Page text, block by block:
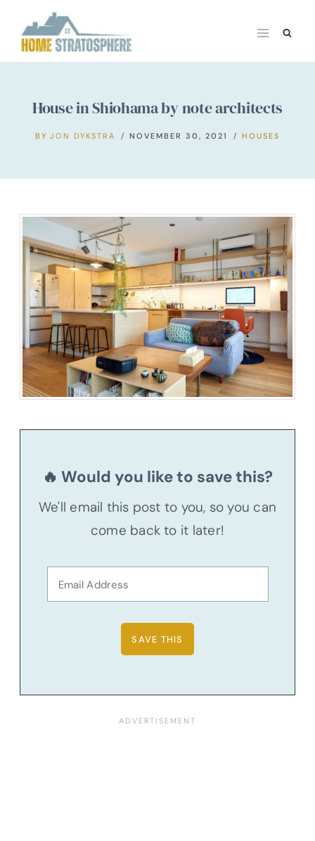
content
House in Shiohama by note architects
BY JON DYKSTRA NOVEMBER 30, 2021 HOUSES
🔥 Would you like to save this?
We'll email this post to you, so you can
come back to it later!